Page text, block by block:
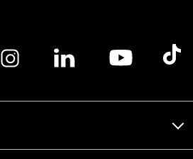
Instagram logoLinkedin logoYoutube logoTik